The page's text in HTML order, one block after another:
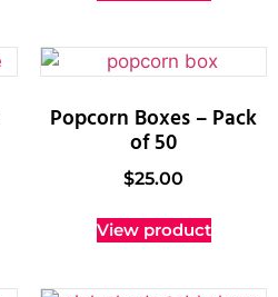
Popcorn Boxes – Pack
of 50
$25.00
View product